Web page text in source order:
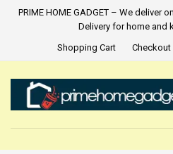
PRIME HOME GADGET – We deliver
Delivery for home and
Shopping Cart
Checkout